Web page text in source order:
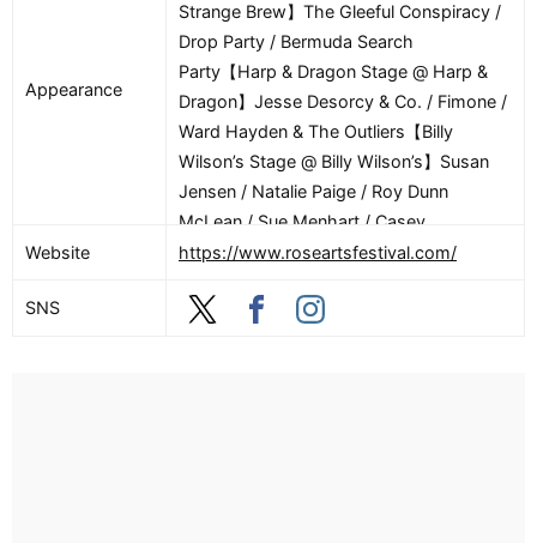
Appearance
Strange Brew】The Gleeful Conspiracy /
Drop Party / Bermuda Search
Party【Harp & Dragon Stage @ Harp &
Dragon】Jesse Desorcy & Co. / Fimone /
Ward Hayden & The Outliers【Billy
Wilson’s Stage @ Billy Wilson’s】Susan
Jensen / Natalie Paige / Roy Dunn
McLean / Sue Menhart / Casey
Rivers【These Guys Stage @ These
Lux【Reliance Health Stage @ Reliance
Website https://www.roseartsfestival.com/
SNS